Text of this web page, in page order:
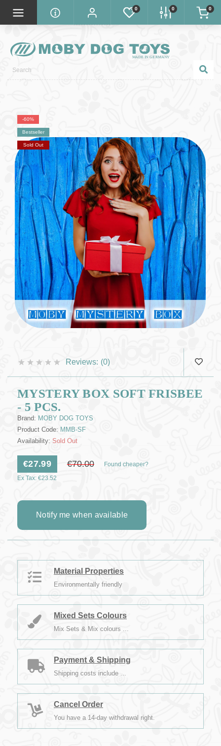
0 0 0
-60%
Bestseller
Sold Out
Reviews: (0)
MYSTERY BOX SOFT FRISBEE
- 5 PCS.
Brand: MOBY DOG TOYS
Product Code: MMB-SF
Availability: Sold Out
€27.99 €70.00 Found cheaper?
Ex Tax: €23.52
Notify me when available
Material Properties
Environmentally friendly
Mixed Sets Colours
Mix Sets & Mix colours ...
Payment & Shipping
Shipping costs include ...
Cancel Order
You have a 14-day withdrawal right.